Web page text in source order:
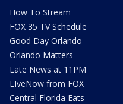
How To Stream
FOX 35 TV Schedule
Good Day Orlando
Orlando Matters
Late News at 11PM
LIveNow from FOX
Central Florida Eats